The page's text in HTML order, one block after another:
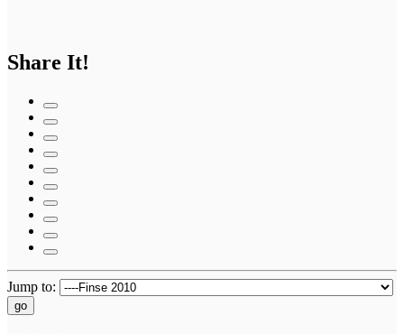
Share It!
Jump to:
go